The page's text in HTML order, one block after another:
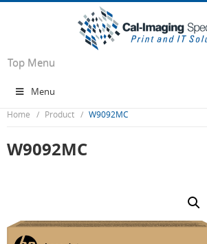
Top Menu
Menu
Home Product W9092MC
W9092MC